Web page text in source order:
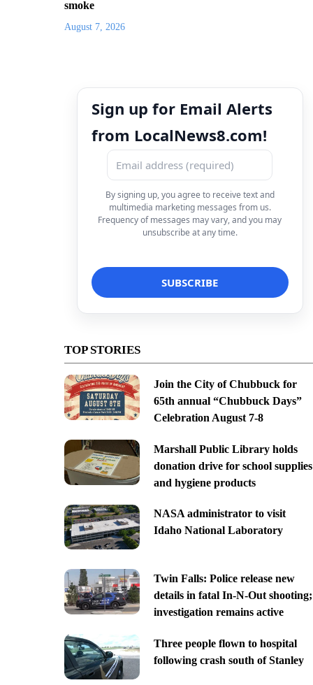
smoke
August 7, 2026
Sign up for Email Alerts
from LocalNews8.com!
By signing up, you agree to receive text and
multimedia marketing messages from us.
Frequency of messages may vary, and you may
unsubscribe at any time.
TOP STORIES
Join the City of Chubbuck for
65th annual “Chubbuck Days”
Celebration August 7-8
Marshall Public Library holds
donation drive for school supplies
and hygiene products
NASA administrator to visit
Idaho National Laboratory
Twin Falls: Police release new
details in fatal In-N-Out shooting;
investigation remains active
Three people flown to hospital
following crash south of Stanley